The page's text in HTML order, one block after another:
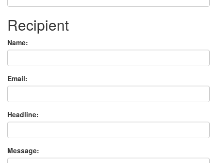
Recipient
Name:
Email:
Headline:
Message: